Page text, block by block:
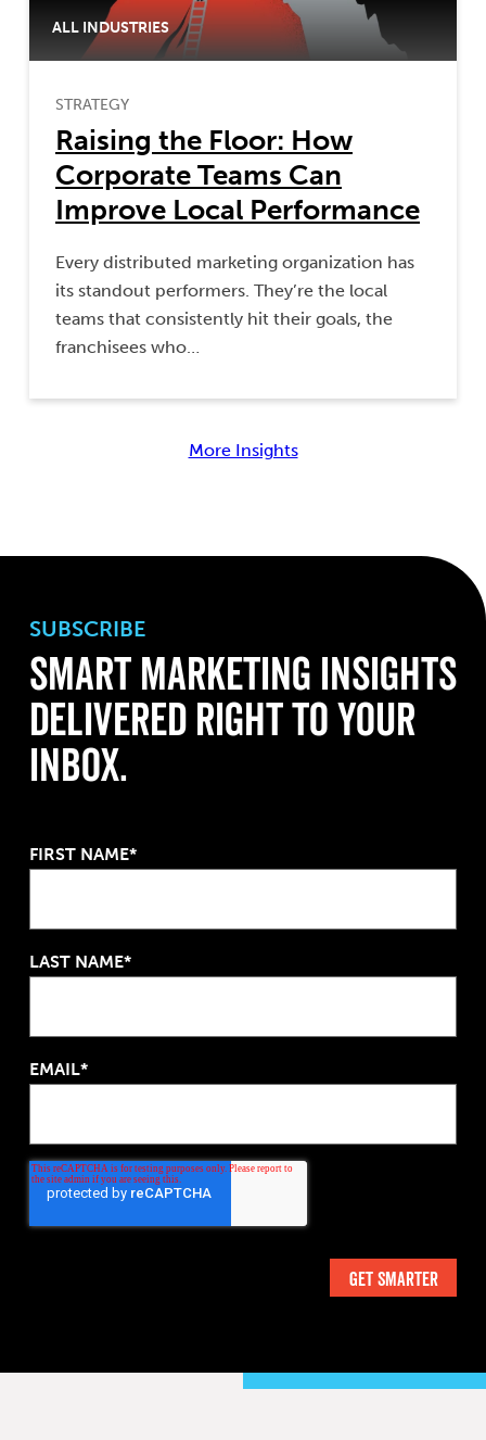
ALL INDUSTRIES
STRATEGY
Raising the Floor: How
Corporate Teams Can
Improve Local Performance
Every distributed marketing organization has
its standout performers. They’re the local
teams that consistently hit their goals, the
franchisees who…
More Insights
SUBSCRIBE
Smart Marketing Insights
Delivered Right to Your
Inbox.
FIRST NAME*
LAST NAME*
EMAIL*